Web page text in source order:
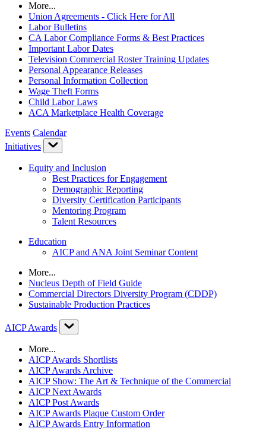
More...
Union Agreements - Click Here for All
Labor Bulletins
CA Labor Compliance Forms & Best Practices
Important Labor Dates
Television Commercial Roster Training Updates
Personal Appearance Releases
Personal Information Collection
Wage Theft Forms
Child Labor Laws
ACA Marketplace Health Coverage
Events Calendar
Initiatives
Equity and Inclusion
Best Practices for Engagement
Demographic Reporting
Diversity Certification Participants
Mentoring Program
Talent Resources
Education
AICP and ANA Joint Seminar Content
More...
Nucleus Depth of Field Guide
Commercial Directors Diversity Program (CDDP)
Sustainable Production Practices
AICP Awards
More...
AICP Awards Shortlists
AICP Awards Archive
AICP Show: The Art & Technique of the Commercial
AICP Next Awards
AICP Post Awards
AICP Awards Plaque Custom Order
AICP Awards Entry Information